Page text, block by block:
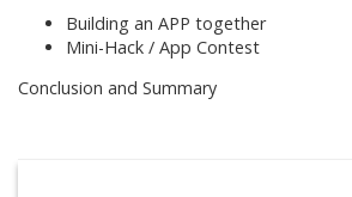
Building an APP together
Mini-Hack / App Contest
Conclusion and Summary